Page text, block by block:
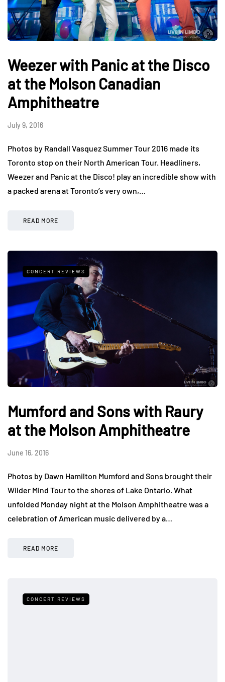
Weezer with Panic at the Disco
at the Molson Canadian
Amphitheatre
July 9, 2016
Photos by Randall Vasquez Summer Tour 2016 made its
Toronto stop on their North American Tour. Headliners,
Weezer and Panic at the Disco! play an incredible show with
a packed arena at Toronto’s very own,…
READ MORE
CONCERT REVIEWS
Mumford and Sons with Raury
at the Molson Amphitheatre
June 16, 2016
Photos by Dawn Hamilton Mumford and Sons brought their
Wilder Mind Tour to the shores of Lake Ontario. What
unfolded Monday night at the Molson Amphitheatre was a
celebration of American music delivered by a…
READ MORE
CONCERT REVIEWS